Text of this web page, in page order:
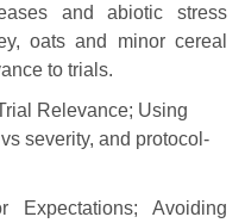
and abiotic stress
oats and minor cereal
to trials.
Relevance; Using
severity, and protocol-
Expectations; Avoiding